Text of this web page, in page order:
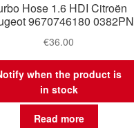
Hose 1.6 HDI Citroën
9670746180 0382PN
€36.00
when the product is
in stock
Read more